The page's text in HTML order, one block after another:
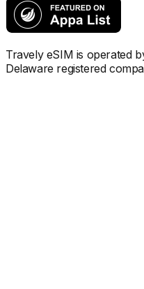
Travely eSIM is operated
Delaware registered